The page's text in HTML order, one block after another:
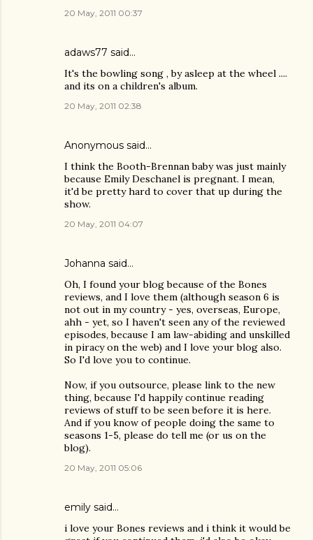
20 May, 2011 00:37
adaws77 said…
It's the bowling song , by asleep at the wheel ....
and its on a children's album.
20 May, 2011 02:38
Anonymous said…
I think the Booth-Brennan baby was just mainly
because Emily Deschanel is pregnant. I mean,
it'd be pretty hard to cover that up during the
show.
20 May, 2011 04:07
Johanna said…
Oh, I found your blog because of the Bones
reviews, and I love them (although season 6 is
not out in my country - yes, overseas, Europe,
ahh - yet, so I haven't seen any of the reviewed
episodes, because I am law-abiding and unskilled
in piracy on the web) and I love your blog also.
So I'd love you to continue.
Now, if you outsource, please link to the new
thing, because I'd happily continue reading
reviews of stuff to be seen before it is here.
And if you know of people doing the same to
seasons 1-5, please do tell me (or us on the
blog).
20 May, 2011 05:06
emily said…
i love your Bones reviews and i think it would be